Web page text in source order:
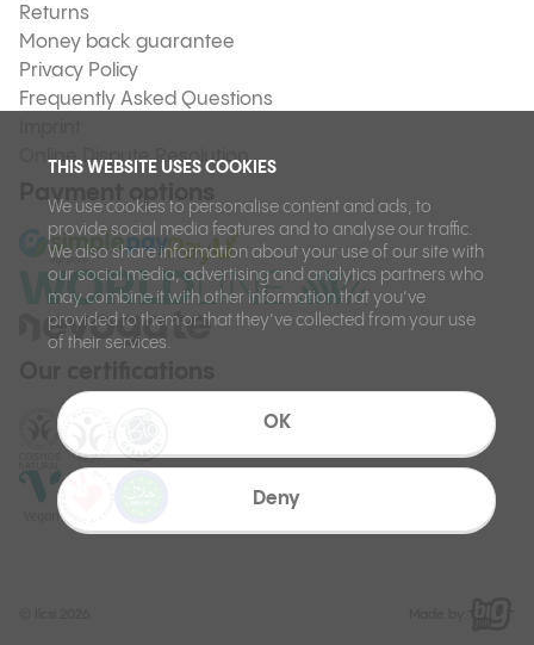
THIS WEBSITE USES COOKIES
We use cookies to personalise content and ads, to
provide social media features and to analyse our traffic.
We also share information about your use of our site with
our social media, advertising and analytics partners who
may combine it with other information that you’ve
provided to them or that they’ve collected from your use
of their services.
OK
Deny
Returns
Money back guarantee
Privacy Policy
Frequently Asked Questions
Online Dispute Resolution
Payment options